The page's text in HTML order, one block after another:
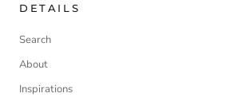
DETAILS
Search
About
Inspirations